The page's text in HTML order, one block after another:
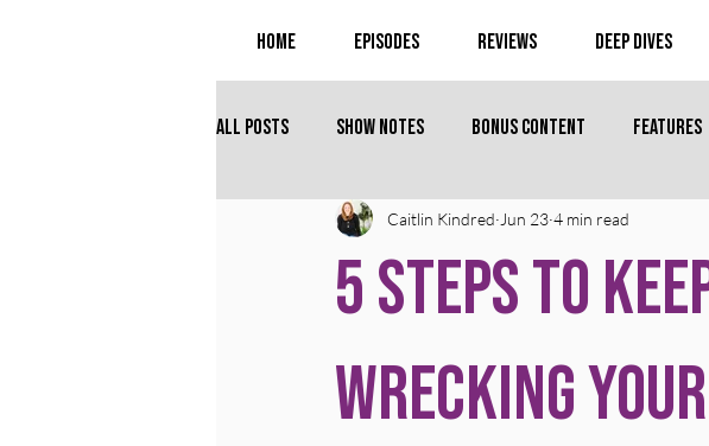
Home Episodes Reviews Deep Dives
All Posts Show Notes Bonus Content Features
5 Steps to
Wrecking
Caitlin Kindred Jun 23 4 min read